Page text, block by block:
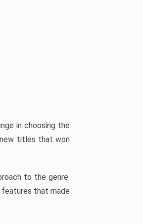
in choosing the
titles that won
to the genre.
features that made